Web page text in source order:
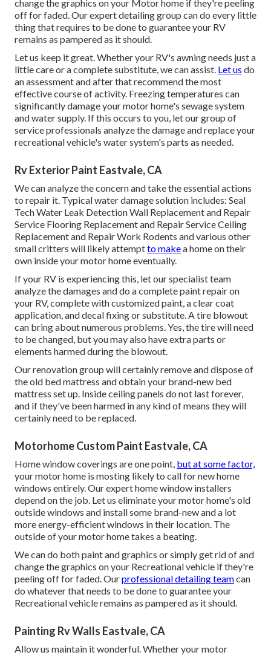
change the graphics on your Motor home if they're peeling
off for faded. Our expert detailing group can do every little
thing that requires to be done to guarantee your RV
remains as pampered as it should.
Let us keep it great. Whether your RV's awning needs just a
little care or a complete substitute, we can assist. Let us do
an assessment and after that recommend the most
effective course of activity. Freezing temperatures can
significantly damage your motor home's sewage system
and water supply. If this occurs to you, let our group of
service professionals analyze the damage and replace your
recreational vehicle's water system's parts as needed.
Rv Exterior Paint Eastvale, CA
We can analyze the concern and take the essential actions
to repair it. Typical water damage solution includes: Seal
Tech Water Leak Detection Wall Replacement and Repair
Service Flooring Replacement and Repair Service Ceiling
Replacement and Repair Work Rodents and various other
small critters will likely attemptto makea home on their
own inside your motor home eventually.
If your RV is experiencing this, let our specialist team
analyze the damages and do a complete paint repair on
your RV, complete with customized paint, a clear coat
application, and decal fixing or substitute. A tire blowout
can bring about numerous problems. Yes, the tire will need
to be changed, but you may also have extra parts or
elements harmed during the blowout.
Our renovation group will certainly remove and dispose of
the old bed mattress and obtain your brand-new bed
mattress set up. Inside ceiling panels do not last forever,
and if they've been harmed in any kind of means they will
certainly need to be replaced.
Motorhome Custom Paint Eastvale, CA
Home window coverings are one point, but at some factor,
your motor home is mosting likely to call for new home
windows entirely. Our expert home window installers
depend on the job. Let us eliminate your motor home's old
outside windows and install some brand-new and a lot
more energy-efficient windows in their location. The
outside of your motor home takes a beating.
We can do both paint and graphics or simply get rid of and
change the graphics on your Recreational vehicle if they're
peeling off for faded. Ourprofessional detailing teamcan
do whatever that needs to be done to guarantee your
Recreational vehicle remains as pampered as it should.
Painting Rv Walls Eastvale, CA
Allow us maintain it wonderful. Whether your motor